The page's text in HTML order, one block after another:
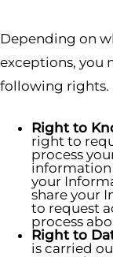
Depending on
exceptions, you
following rights.
Right to
right to
process
information
your
share your
to request
process
Right to
is carried